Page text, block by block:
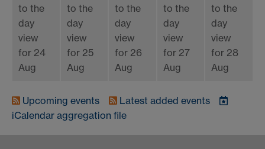
to the
day
view
for 24
Aug
to the
day
view
for 25
Aug
to the
day
view
for 26
Aug
to the
day
view
for 27
Aug
to the
day
view
for 28
Aug
Upcoming events
Latest added events
iCalendar aggregation file